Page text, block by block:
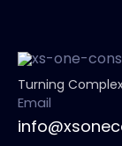
Turning
Email